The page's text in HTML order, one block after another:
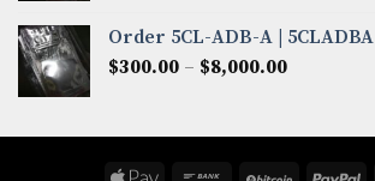
through
$4,300.00
Order 5CL-ADB-A | 5CLADBA
$300.00 – $8,000.00Price
through
$8,000.00